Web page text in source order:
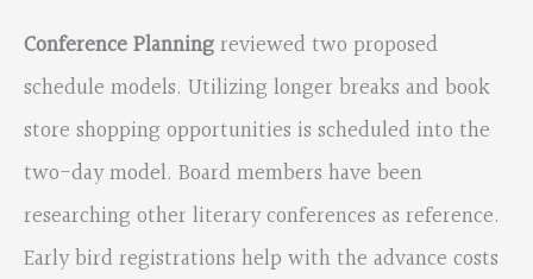
Conference Planningreviewed two proposed
schedule models. Utilizing longer breaks and book
store shopping opportunities is scheduled into the
two-day model. Board members have been
researching other literary conferences as reference.
Early bird registrations help with the advance costs